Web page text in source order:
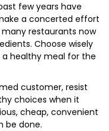
few years have
a concerted effort
restaurants now
Choose wisely
healthy meal for the
customer, resist
choices when it
cheap, convenient
be done.